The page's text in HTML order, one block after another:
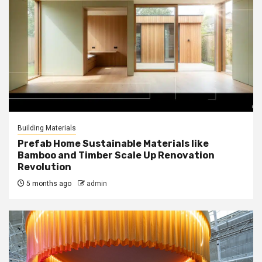
Building Materials
Prefab Home Sustainable Materials like
Bamboo and Timber Scale Up Renovation
Revolution
5 months ago admin